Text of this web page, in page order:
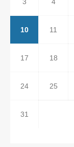
10 11
17 18
24 25
31